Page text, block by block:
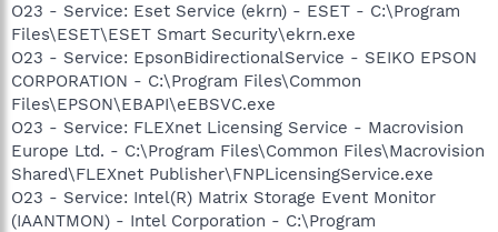
O23 - Service: Eset Service (ekrn) - ESET - C:\Program
Files\ESET\ESET Smart Security\ekrn.exe
O23 - Service: EpsonBidirectionalService - SEIKO EPSON
CORPORATION - C:\Program Files\Common
Files\EPSON\EBAPI\eEBSVC.exe
O23 - Service: FLEXnet Licensing Service - Macrovision
Europe Ltd. - C:\Program Files\Common Files\Macrovision
Shared\FLEXnet Publisher\FNPLicensingService.exe
O23 - Service: Intel(R) Matrix Storage Event Monitor
(IAANTMON) - Intel Corporation - C:\Program